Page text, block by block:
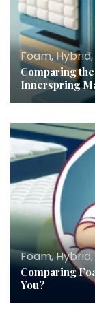
Foam,
Comparing
Innerspring
Foam,
Comparing
You?